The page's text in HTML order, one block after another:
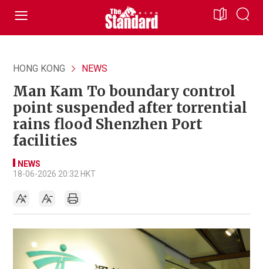
HONG KONG NEWS
Man Kam To boundary control
point suspended after torrential
rains flood Shenzhen Port
facilities
NEWS
18-06-2026 20:32 HKT